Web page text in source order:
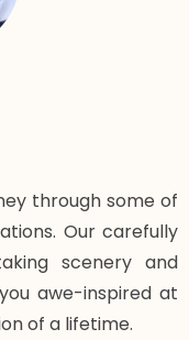
through some of
Our carefully
scenery and
awe-inspired at
of a lifetime.